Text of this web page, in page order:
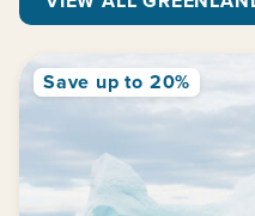
Save up to 20%